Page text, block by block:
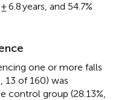
6.8 years, and 54.7%
one or more falls
13 of 160) was
control group (28.13%,